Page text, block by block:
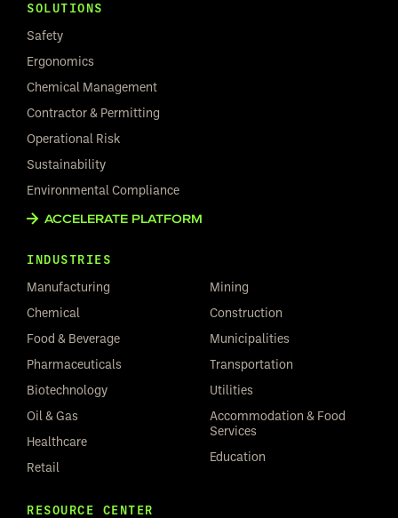
SOLUTIONS
Safety
Ergonomics
Chemical Management
Contractor & Permitting
Operational Risk
Sustainability
Environmental Compliance
ACCELERATE PLATFORM
INDUSTRIES
Manufacturing
Chemical
Food & Beverage
Pharmaceuticals
Biotechnology
Oil & Gas
Healthcare
Retail
Mining
Construction
Municipalities
Transportation
Utilities
Accommodation & Food
Services
Education
RESOURCE CENTER